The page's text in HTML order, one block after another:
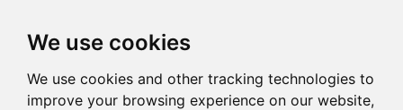
We use cookies
We use cookies and other tracking technologies to
improve your browsing experience on our website,